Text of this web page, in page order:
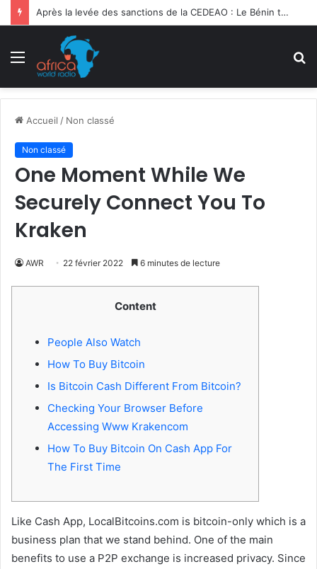
Après la levée des sanctions de la CEDEAO : Le Bénin tend la main au Niger
Menu
Accueil / Non classé
Non classé
One Moment While We
Securely Connect You To
Kraken
AWR 22 février 2022 6 minutes de lecture
Content
People Also Watch
How To Buy Bitcoin
Is Bitcoin Cash Different From Bitcoin?
Checking Your Browser Before
Accessing Www Krakencom
How To Buy Bitcoin On Cash App For
The First Time
Like Cash App, LocalBitcoins.com is bitcoin-only which is a
business plan that we stand behind. One of the main
benefits to use a P2P exchange is increased privacy. Since